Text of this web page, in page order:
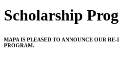
Scholarship
MAPA IS PLEASED TO ANNOUNCE OUR
PROGRAM.